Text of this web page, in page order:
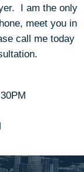
I am the only
meet you in
call me today